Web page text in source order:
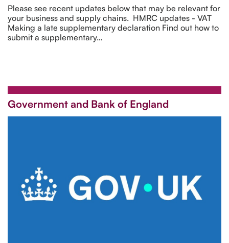
Please see recent updates below that may be relevant for
your business and supply chains. HMRC updates - VAT
Making a late supplementary declaration Find out how to
submit a supplementary…
Government and Bank of England